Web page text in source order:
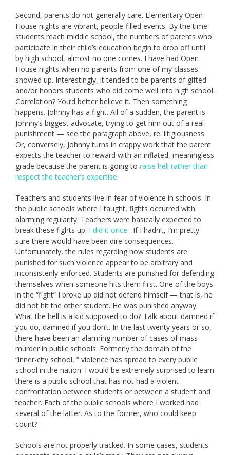
Second, parents do not generally care. Elementary Open
House nights are vibrant, people-filled events. By the time
students reach middle school, the numbers of parents who
participate in their child’s education begin to drop off until
by high school, almost no one comes. I have had Open
House nights when no parents from one of my classes
showed up. Interestingly, it tended to be parents of gifted
and/or honors students who did come well into high school.
Correlation? You’d better believe it. Then something
happens. Johnny has a fight. All of a sudden, the parent is
Johnny’s biggest advocate, trying to get him out of a real
punishment — see the paragraph above, re: litigiousness.
Or, conversely, Johnny turns in crappy work that the parent
expects the teacher to reward with an inflated, meaningless
grade because the parent is going to raise hell rather than
respect the teacher’s expertise.
Teachers and students live in fear of violence in schools. In
the public schools where I taught, fights occurred with
alarming regularity. Teachers were basically expected to
break these fights up. I did it once . If I hadn’t, I’m pretty
sure there would have been dire consequences.
Unfortunately, the rules regarding how students are
punished for such violence appear to be arbitrary and
inconsistenly enforced. Students are punished for defending
themselves when someone hits them first. One of the boys
in the “fight” I broke up did not defend himself — that is, he
did not hit the other student. He was punished anyway.
What the hell is a kid supposed to do? Talk about damned if
you do, damned if you don’t. In the last twenty years or so,
there have been an alarming number of cases of mass
murder in public schools. Formerly the domain of the
“inner-city school, ” violence has spread to every public
school in the nation. I would be extremely surprised to learn
there is a public school that has not had a violent
confrontation between students or between a student and
teacher. Each of the public schools where I worked had
several of the latter. As to the former, who could keep
count?
Schools are not properly tracked. In some cases, students